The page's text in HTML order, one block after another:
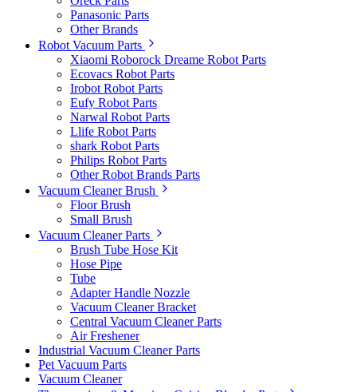
Panasonic Parts
Other Brands
Robot Vacuum Parts
Xiaomi Roborock Dreame Robot Parts
Ecovacs Robot Parts
Irobot Robot Parts
Eufy Robot Parts
Narwal Robot Parts
Llife Robot Parts
shark Robot Parts
Philips Robot Parts
Other Robot Brands Parts
Vacuum Cleaner Brush
Floor Brush
Small Brush
Vacuum Cleaner Parts
Brush Tube Hose Kit
Hose Pipe
Tube
Adapter Handle Nozzle
Vacuum Cleaner Bracket
Central Vacuum Cleaner Parts
Air Freshener
Industrial Vacuum Cleaner Parts
Pet Vacuum Parts
Vacuum Cleaner